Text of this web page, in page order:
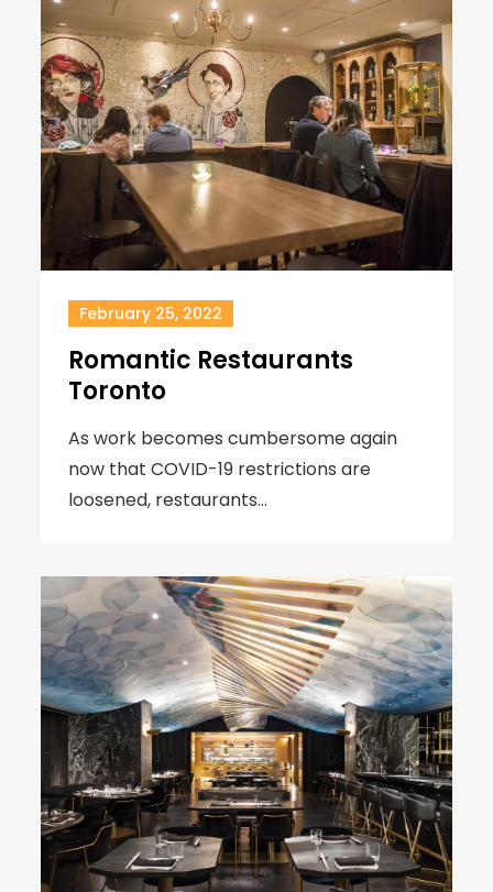
February 25, 2022
Romantic Restaurants
Toronto
As work becomes cumbersome again
now that COVID-19 restrictions are
loosened, restaurants…